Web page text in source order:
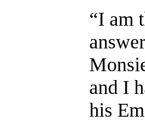
“I am
and I
his